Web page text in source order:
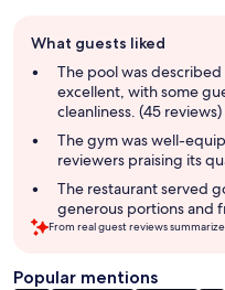
review
summary
What guests liked
The pool was
excellent, with some
cleanliness. (45 reviews)
The gym was well-
reviewers praising its
The restaurant served
generous portions and
From real guest reviews
Popular mentions